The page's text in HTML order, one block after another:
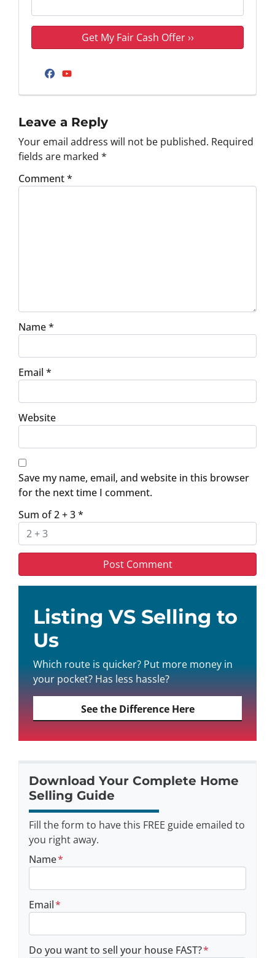
Facebook
Leave a Reply
Your email address will not be published. Required
fields are marked *
Comment*
Name*
Email *
Website
Save my name, email, and website in this browser
for the next time I comment.
Sum of 2 + 3*
Listing VS Selling to
Us
Which route is quicker? Put more money in
your pocket? Has less hassle?
See the Difference Here
Download Your Complete Home
Selling Guide
Fill the form to have this FREE guide emailed to
you right away.
Name*
Email*
Do you want to sell your house FAST?*